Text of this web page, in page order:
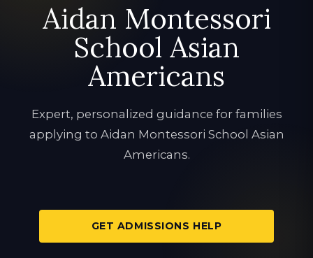
Aidan Montessori
School Asian
Americans
Expert, personalized guidance for families
applying to Aidan Montessori School Asian
Americans.
GET ADMISSIONS HELP